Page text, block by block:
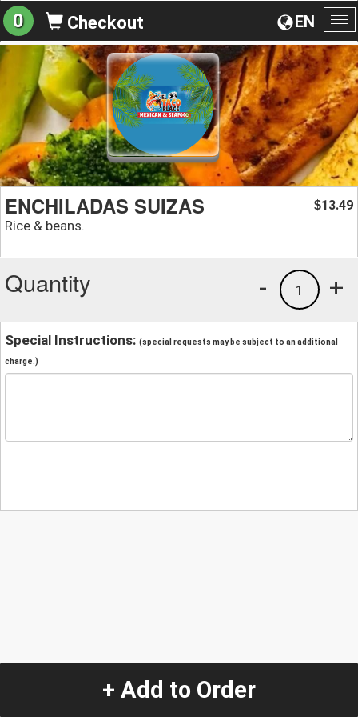
EN
0 Checkout
ENCHILADAS SUIZAS
Rice & beans.
$13.49
Quantity +
1
-
Special Instructions: (special requests may be subject to an additional
charge.)
+ Add to Order